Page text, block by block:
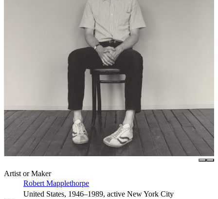
Artist or Maker
Robert Mapplethorpe
United States, 1946–1989, active New York City